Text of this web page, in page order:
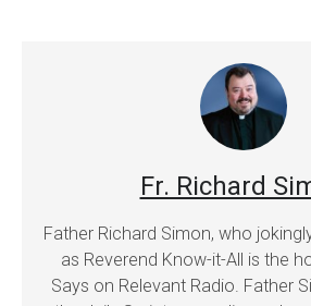
Fr. Richard
Father Richard Simon, who
as Reverend Know-it-All is the
Says on Relevant Radio. Father